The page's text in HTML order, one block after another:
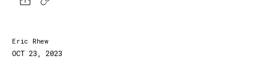
Eric Rhew
OCT 23, 2023